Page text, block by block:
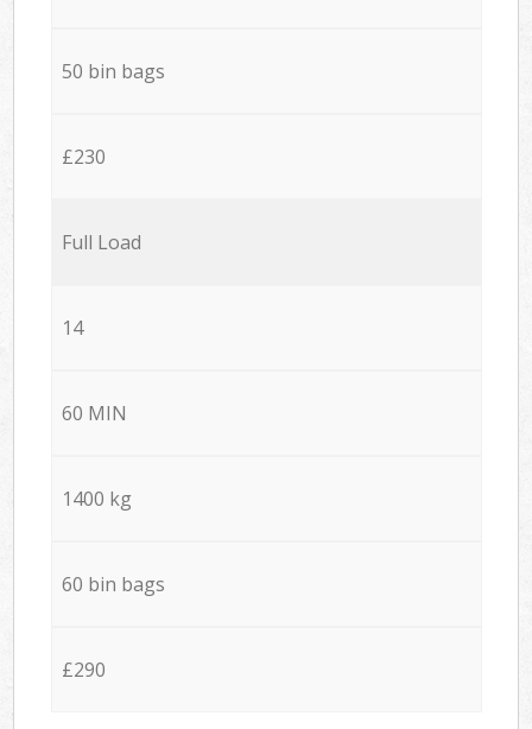
50 bin bags
£230
Full Load
14
60 MIN
1400 kg
60 bin bags
£290